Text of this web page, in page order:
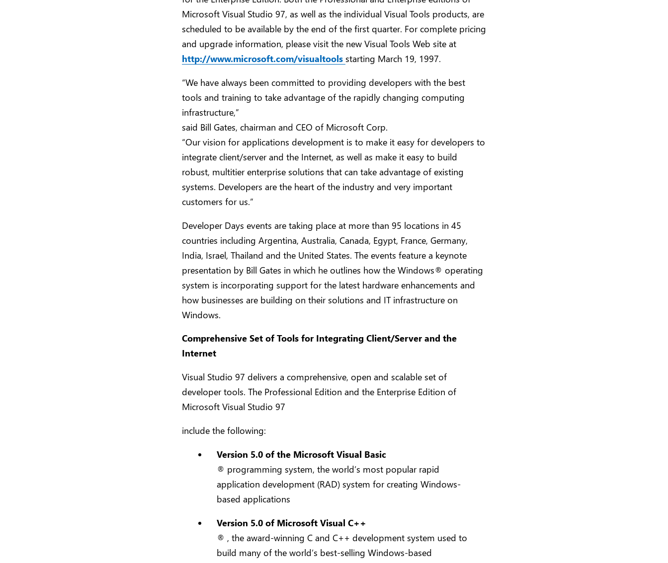
Microsoft Visual Studio 97, as well as the individual Visual Tools products, are
scheduled to be available by the end of the first quarter. For complete pricing
and upgrade information, please visit the new Visual Tools Web site at
http://www.microsoft.com/visualtools starting March 19, 1997.
“We have always been committed to providing developers with the best
tools and training to take advantage of the rapidly changing computing
infrastructure,”
said Bill Gates, chairman and CEO of Microsoft Corp.
“Our vision for applications development is to make it easy for developers to
integrate client/server and the Internet, as well as make it easy to build
robust, multitier enterprise solutions that can take advantage of existing
systems. Developers are the heart of the industry and very important
customers for us.”
Developer Days events are taking place at more than 95 locations in 45
countries including Argentina, Australia, Canada, Egypt, France, Germany,
India, Israel, Thailand and the United States. The events feature a keynote
presentation by Bill Gates in which he outlines how the Windows® operating
system is incorporating support for the latest hardware enhancements and
how businesses are building on their solutions and IT infrastructure on
Windows.
Comprehensive Set of Tools for Integrating Client/Server and the
Internet
Visual Studio 97 delivers a comprehensive, open and scalable set of
developer tools. The Professional Edition and the Enterprise Edition of
Microsoft Visual Studio 97
include the following:
Version 5.0 of the Microsoft Visual Basic
® programming system, the world’s most popular rapid
application development (RAD) system for creating Windows-
based applications
Version 5.0 of Microsoft Visual C++
® , the award-winning C and C++ development system used to
build many of the world’s best-selling Windows-based